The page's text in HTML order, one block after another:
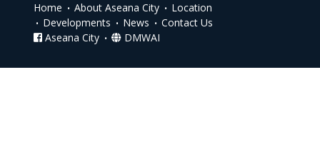
Home About Aseana City
Location
Developments
News
Contact Us
Aseana City
DMWAI